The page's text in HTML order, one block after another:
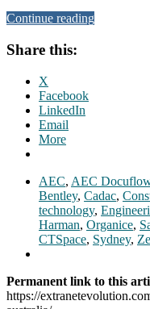
Continue reading
Share this:
X
Facebook
LinkedIn
Email
More
AEC, AEC
Bentley, Cadac,
technology,
Harman, Organice,
CTSpace, Sydney,
Permanent link to this
https://